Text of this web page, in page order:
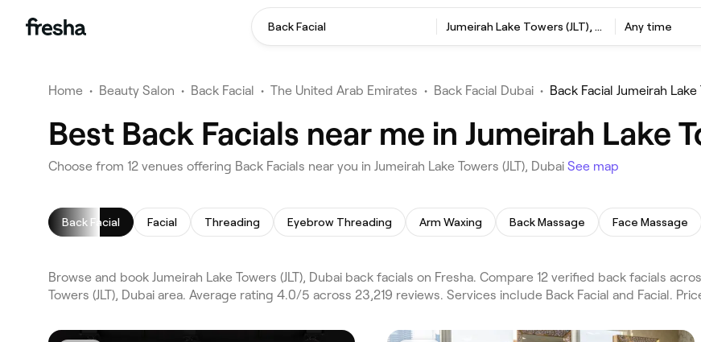
Back Facial Jumeirah Lake Towers (JLT), Dubai Any time
Home • Beauty Salon • Back Facial • The United Arab Emirates • Back Facial Dubai • Back Facial Jumeirah Lake
Best Back Facials near me in Jumeirah Lake
Choose from 12 venues offering Back Facials near you in Jumeirah Lake Towers (JLT), Dubai See map
Back Facial Facial Threading Eyebrow Threading Arm Waxing Back Massage Face Massage
Browse and book Jumeirah Lake Towers (JLT), Dubai back facials on Fresha. Compare 12 verified back facials
Towers (JLT), Dubai area. Average rating 4.0/5 across 23,219 reviews. Services include Back Facial and Facial.